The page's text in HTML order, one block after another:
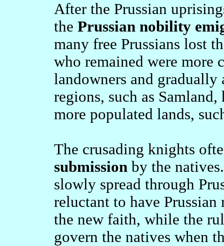
After the Prussian
the Prussian nobility
many free Prussians lost
who remained were more
landowners and gradually
regions, such as
more populated lands,
The crusading knights
submissionby the
slowly spread through
reluctant to have
the new faith, while the
govern the natives when